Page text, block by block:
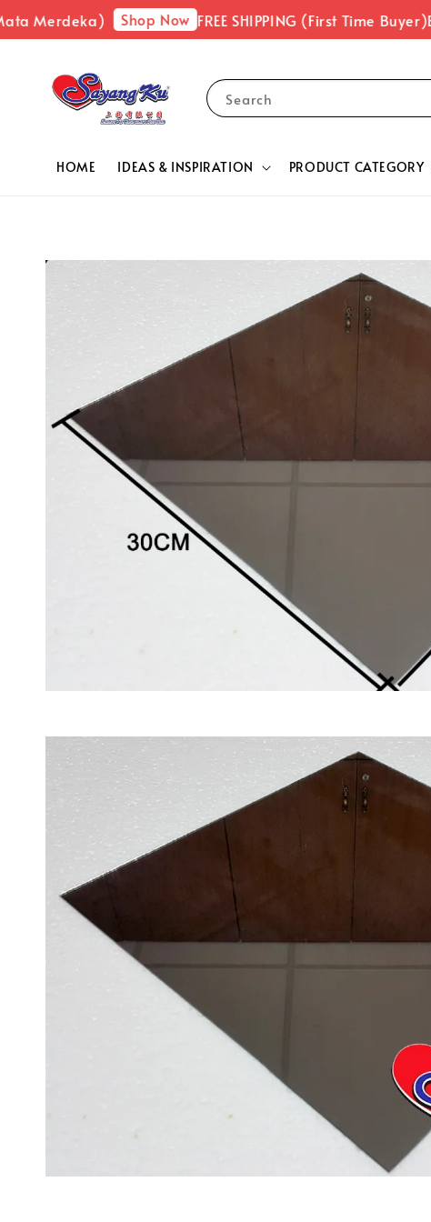
Merdeka) Shop Now FREE SHIPPING (First Time Buyer)
Search
HOME IDEAS & INSPIRATION PRODUCT CATEGORY